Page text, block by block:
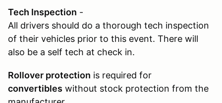
Tech Inspection -
All drivers should do a thorough tech inspection
of their vehicles prior to this event. There will
also be a self tech at check in.
Rollover protection is required for
convertibles without stock protection from the